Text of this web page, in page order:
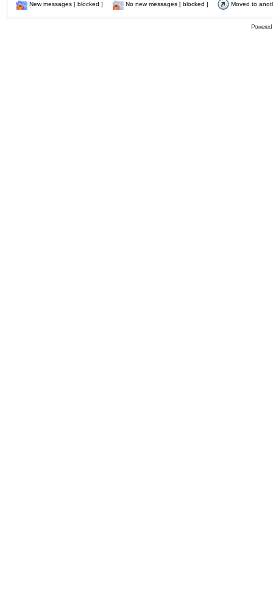
New messages [ blocked ]
No new messages [ blocked ] Moved to